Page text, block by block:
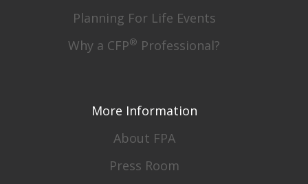
Planning For Life Events
Why a CFP® Professional?
More Information
About FPA
Press Room